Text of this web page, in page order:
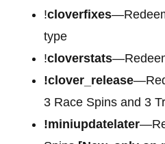
!cloverfixes
type
!cloverstats
!clover_release
3 Race Spins and 3
!miniupdatelater